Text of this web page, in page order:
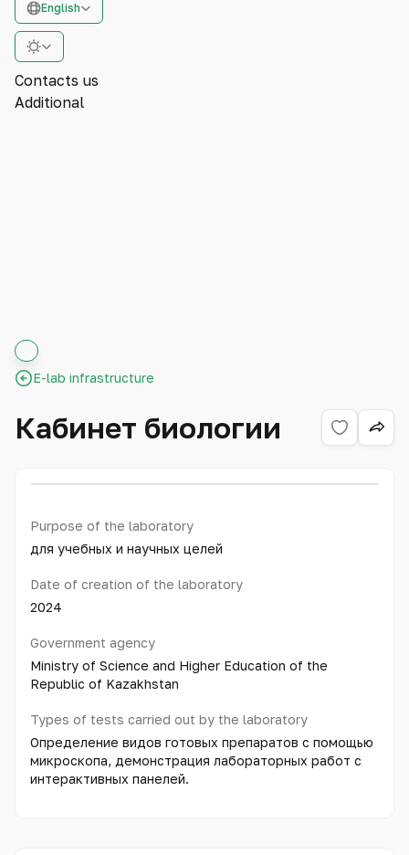
English
Contacts us
Additional
E-lab infrastructure
Кабинет биологии
Purpose of the laboratory
для учебных и научных целей
Date of creation of the laboratory
2024
Government agency
Ministry of Science and Higher Education of the
Republic of Kazakhstan
Types of tests carried out by the laboratory
Определение видов готовых препаратов с помощью
микроскопа, демонстрация лабораторных работ с
интерактивных панелей.